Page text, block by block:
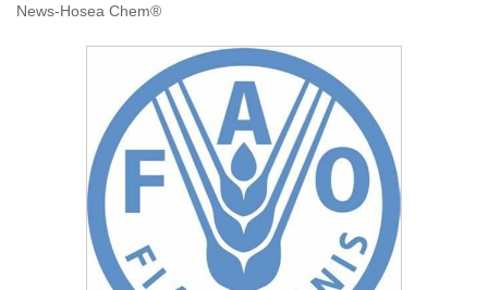
News-Hosea Chem®